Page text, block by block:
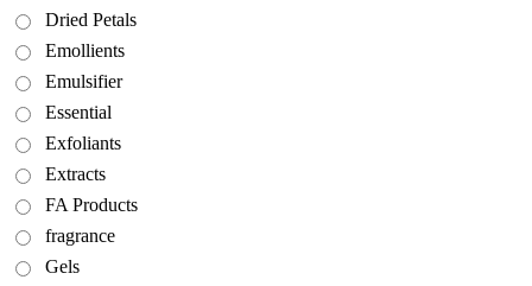
Dried Petals
Emollients
Emulsifier
Essential
Exfoliants
Extracts
FA Products
fragrance
Gels